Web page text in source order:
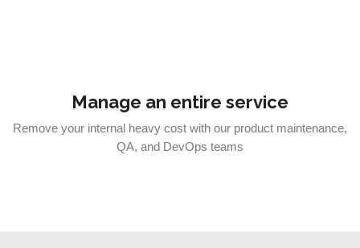
Manage an entire service
Remove your internal heavy cost with our product maintenance,
QA, and DevOps teams